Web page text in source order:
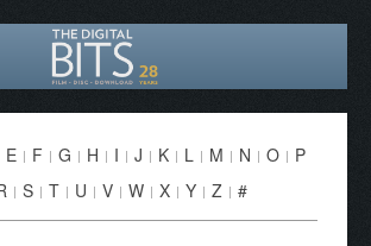
E F G H I J K L M N O
P
S T U V W X Y Z #